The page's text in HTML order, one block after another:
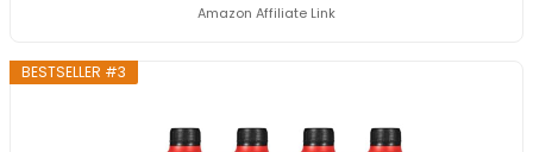
Amazon Affiliate Link
BESTSELLER #3